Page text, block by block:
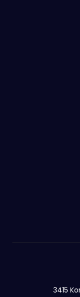
3415